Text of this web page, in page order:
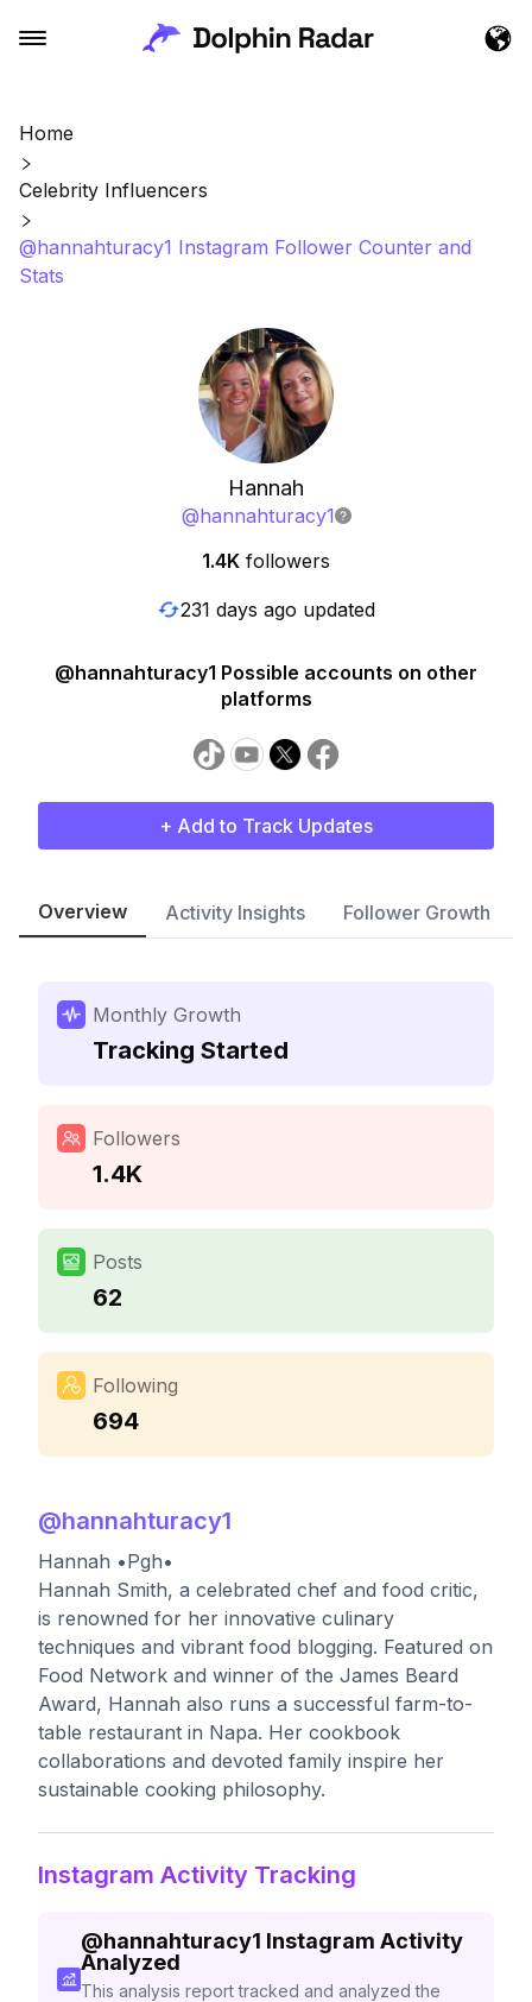
Home
Celebrity Influencers
@hannahturacy1 Instagram Follower Counter and
Stats
Hannah
@hannahturacy1
1.4K followers
231 days ago updated
@hannahturacy1 Possible accounts on other
platforms
+ Add to Track Updates
Overview Activity Insights Follower Growth
Monthly Growth
Tracking Started
Followers
1.4K
Posts
62
Following
694
@hannahturacy1
Hannah •Pgh•
Hannah Smith, a celebrated chef and food critic,
is renowned for her innovative culinary
techniques and vibrant food blogging. Featured on
Food Network and winner of the James Beard
Award, Hannah also runs a successful farm-to-
table restaurant in Napa. Her cookbook
collaborations and devoted family inspire her
sustainable cooking philosophy.
Instagram Activity Tracking
@hannahturacy1 Instagram Activity
Analyzed
This analysis report tracked and analyzed the